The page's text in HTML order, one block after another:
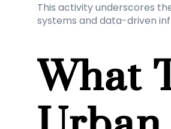
This activity underscores
systems and data-driven
What